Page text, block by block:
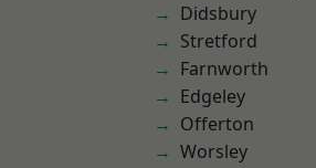
Didsbury
Stretford
Farnworth
Edgeley
Offerton
Worsley